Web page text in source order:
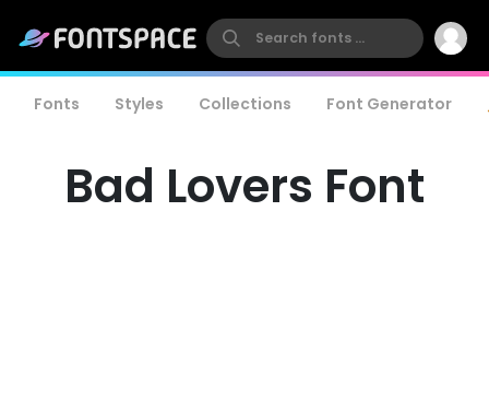
Fonts Styles Collections Font Generator
Bad Lovers Font